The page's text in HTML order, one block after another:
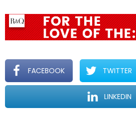
a
v
i
a
i
o
n
FACEBOOK TWITTER
LINKEDIN